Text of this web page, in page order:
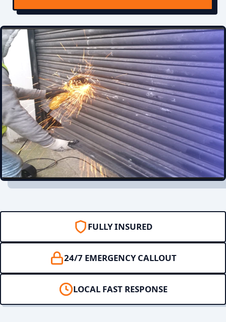
FULLY INSURED
24/7 EMERGENCY CALLOUT
LOCAL FAST RESPONSE